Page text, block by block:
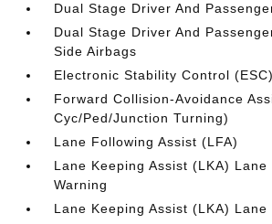
Dual Stage Driver And
Dual Stage Driver And
Side Airbags
Electronic Stability Control (ESC)
Forward Collision-Avoidance
Cyc/Ped/Junction Turning)
Lane Following Assist (LFA)
Lane Keeping Assist (LKA) Lane
Warning
Lane Keeping Assist (LKA) Lane